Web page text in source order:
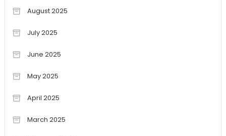
August 2025
July 2025
June 2025
May 2025
April 2025
March 2025